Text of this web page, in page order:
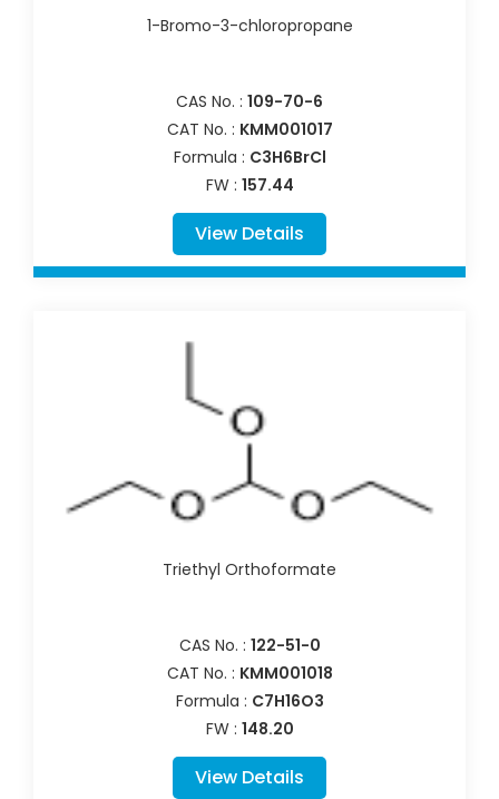
1-Bromo-3-chloropropane
CAS No. : 109-70-6
CAT No. : KMM001017
Formula : C3H6BrCl
FW : 157.44
View Details
Triethyl Orthoformate
CAS No. : 122-51-0
CAT No. : KMM001018
Formula : C7H16O3
FW : 148.20
View Details